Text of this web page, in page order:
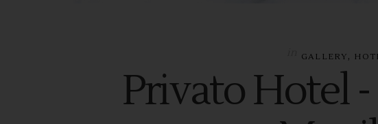
GALLERY ,
Privato Hotel -